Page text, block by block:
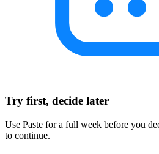
Try first, decide later
Use Paste for a full week before you
to continue.